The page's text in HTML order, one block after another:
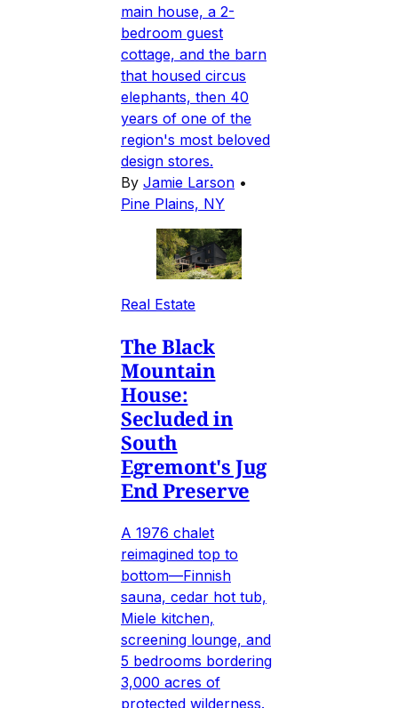
main house, a 2-
bedroom guest
cottage, and the barn
that housed circus
elephants, then 40
years of one of the
region's most beloved
design stores.
By Jamie Larson •
Pine Plains, NY
Real Estate
The Black
Mountain
House:
Secluded in
South
Egremont's Jug
End Preserve
A 1976 chalet
reimagined top to
bottom—Finnish
sauna, cedar hot tub,
Miele kitchen,
screening lounge, and
5 bedrooms bordering
3,000 acres of
protected wilderness.